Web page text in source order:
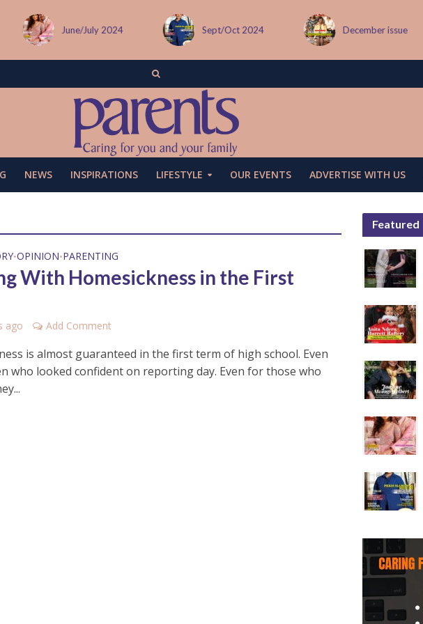
June/July 2024 Sept/Oct 2024 December issue
NEWS INSPIRATIONS LIFESTYLE OUR EVENTS ADVERTISE WITH US
•OPINION•PARENTING
With Homesickness in the First
ago Add Comment
is almost guaranteed in the first term of high school. Even
who looked confident on reporting day. Even for those who
Featured